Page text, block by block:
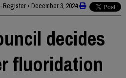
Register • December 3, 2024
decides
fluoridation